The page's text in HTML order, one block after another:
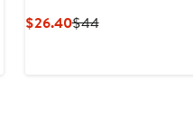
$26.40Current
$44Previous